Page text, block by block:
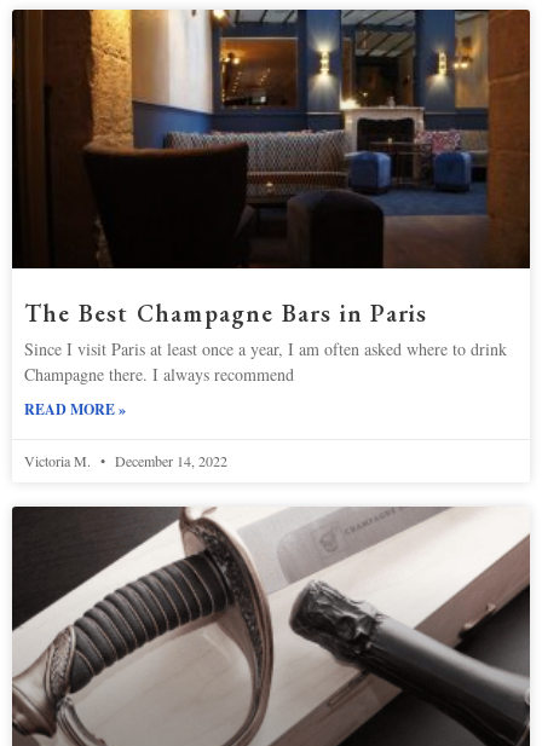
The Best Champagne Bars in Paris
Since I visit Paris at least once a year, I am often asked where to drink
Champagne there. I always recommend
READ MORE »
Victoria M. December 14, 2022